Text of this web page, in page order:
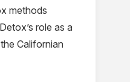
methods
role as a
Californian